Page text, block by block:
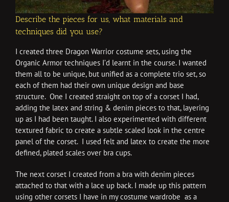
Describe the pieces for us, what materials and
techniques did you use?
I created three Dragon Warrior costume sets, using the
Organic Armor techniques I’d learnt in the course. I wanted
them all to be unique, but unified as a complete trio set, so
each of them had their own unique design and base
structure. One I created straight on top of a corset I had,
adding the latex and string & denim pieces to that, layering
up as I had been taught. I also experimented with different
textured fabric to create a subtle scaled look in the centre
panel of the corset. I used felt and latex to create the more
defined, plated scales over bra cups.
The next corset I created from a bra with denim pieces
attached to that with a lace up back. I made up this pattern
using other corsets I have in my costume wardrobe as a